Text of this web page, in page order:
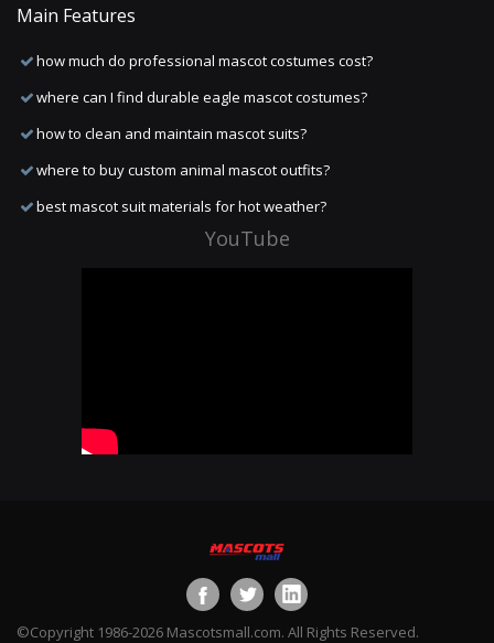
Main Features
how much do professional mascot costumes cost?
where can I find durable eagle mascot costumes?
how to clean and maintain mascot suits?
where to buy custom animal mascot outfits?
best mascot suit materials for hot weather?
YouTube
©Copyright 1986-2026 Mascotsmall.com. All Rights Reserved.